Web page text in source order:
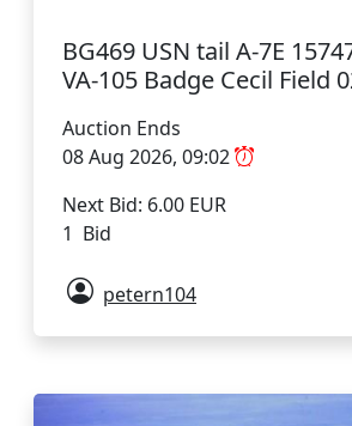
BG469 USN tail A-7E
VA-105 Badge Cecil Field
Auction Ends
08 Aug 2026, 09:02
Next Bid: 6.00 EUR
1 Bid
petern104